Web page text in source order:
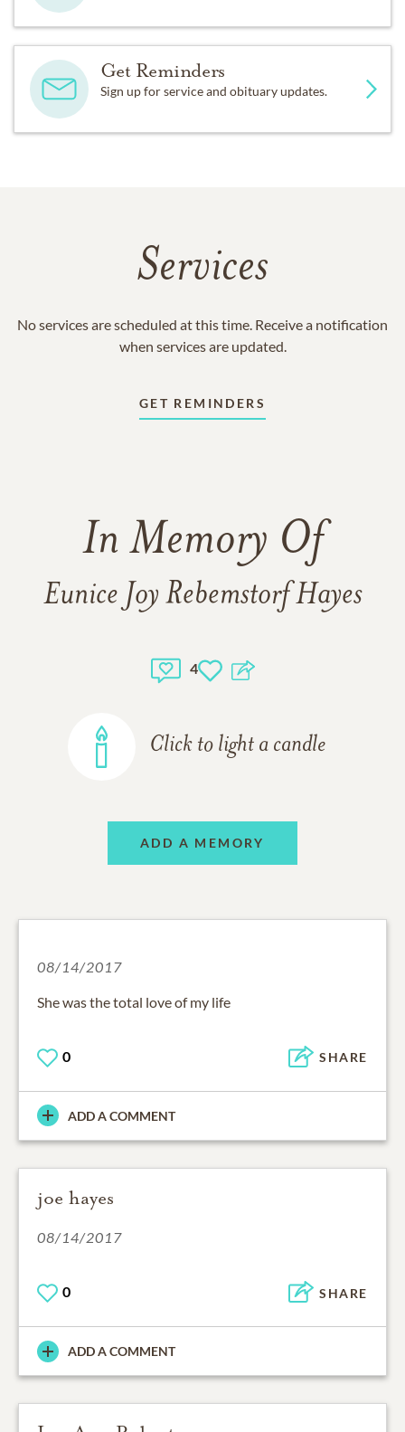
Get Reminders
Sign up for service and obituary updates.
Services
No services are scheduled at this time. Receive a notification
when services are updated.
GET REMINDERS
In Memory Of
Eunice Joy Rebemstorf Hayes
4
Click to light a candle
ADD A MEMORY
08/14/2017
She was the total love of my life
0 SHARE
ADD A COMMENT
joe hayes
08/14/2017
0 SHARE
ADD A COMMENT